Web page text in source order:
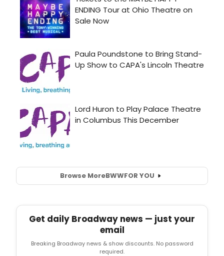
Browse MoreBWWFOR YOU
Get daily Broadway news — just your
email
Breaking Broadway news & show discounts. No password
required.